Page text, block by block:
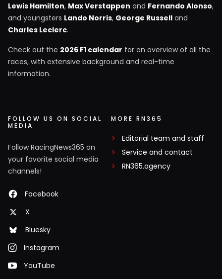
Lewis Hamilton, Max Verstappen and Fernando Alonso,
and youngsters Lando Norris, George Russell and
Charles Leclerc.
Check out the 2026 F1 calendar for an overview of all the
races, with extensive background and real-time
information.
FOLLOW US ON SOCIAL
MEDIA
Follow RacingNews365 on
your favorite social media
channels!
Facebook
X
Bluesky
Instagram
YouTube
MORE RN365
Editorial team and staff
Service and contact
RN365.agency